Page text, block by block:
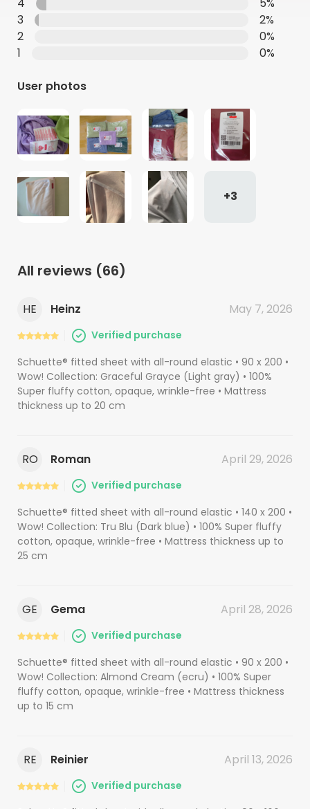
3
2%
2
0%
1
0%
User photos
+3
All reviews (66)
HE Heinz May 7, 2026
Verified purchase
Schuette® fitted sheet with all-round elastic • 90 x 200 •
Wow! Collection: Graceful Grayce (Light gray) • 100%
Super fluffy cotton, opaque, wrinkle-free • Mattress
thickness up to 20 cm
RO Roman April 29, 2026
Verified purchase
Schuette® fitted sheet with all-round elastic • 140 x 200 •
Wow! Collection: Tru Blu (Dark blue) • 100% Super fluffy
cotton, opaque, wrinkle-free • Mattress thickness up to
25 cm
GE Gema April 28, 2026
Verified purchase
Schuette® fitted sheet with all-round elastic • 90 x 200 •
Wow! Collection: Almond Cream (ecru) • 100% Super
fluffy cotton, opaque, wrinkle-free • Mattress thickness
up to 15 cm
RE Reinier April 13, 2026
Verified purchase